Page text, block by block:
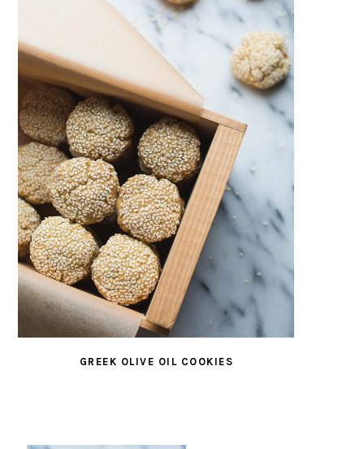
GREEK OLIVE OIL COOKIES